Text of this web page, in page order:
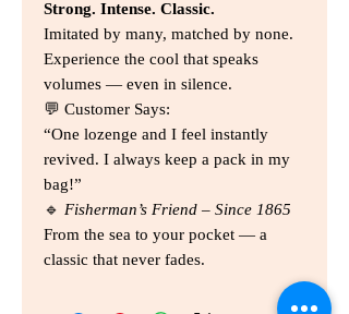
Strong. Intense. Classic.
Imitated by many, matched by none.
Experience the cool that speaks
volumes — even in silence.
💬 Customer Says:
“One lozenge and I feel instantly
revived. I always keep a pack in my
bag!”
🔹 Fisherman’s Friend – Since 1865
From the sea to your pocket — a
classic that never fades.